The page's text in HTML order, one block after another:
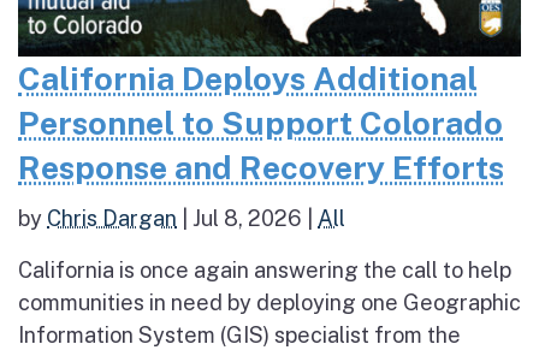
California Deploys Additional
Personnel to Support Colorado
Response and Recovery Efforts
by Chris Dargan Jul 8, 2026 All
California is once again answering the call to help
communities in need by deploying one Geographic
Information System (GIS) specialist from the